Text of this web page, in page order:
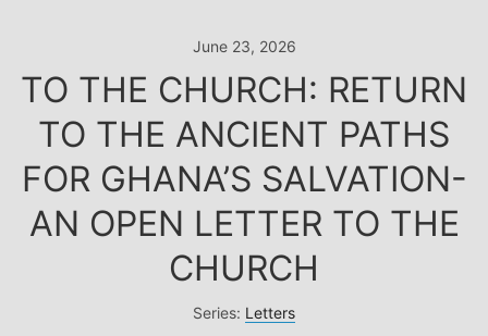
June 23, 2026
TO THE CHURCH: RETURN
TO THE ANCIENT PATHS
FOR GHANA’S SALVATION-
AN OPEN LETTER TO THE
CHURCH
Series: Letters